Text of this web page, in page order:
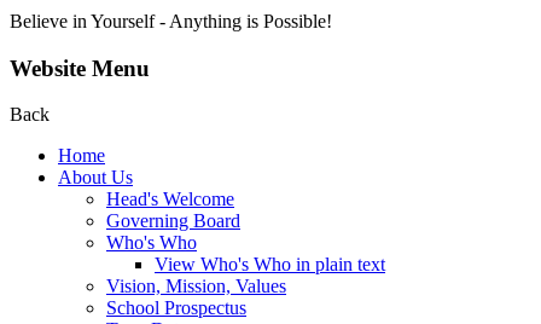
Believe in Yourself - Anything is Possible!
Website Menu
Back
Home
About Us
Head's Welcome
Governing Board
Who's Who
View Who's Who in plain text
Vision, Mission, Values
School Prospectus